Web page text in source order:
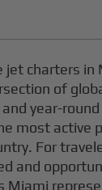
jet charters in
of
year-
most active
For
and
Miami